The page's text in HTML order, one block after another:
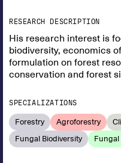
RESEARCH DESCRIPTION
His research interest is
biodiversity, economics
formulation on forest
conservation and forest
SPECIALIZATIONS
Forestry Agroforestry
Fungal Biodiversity
Fungal